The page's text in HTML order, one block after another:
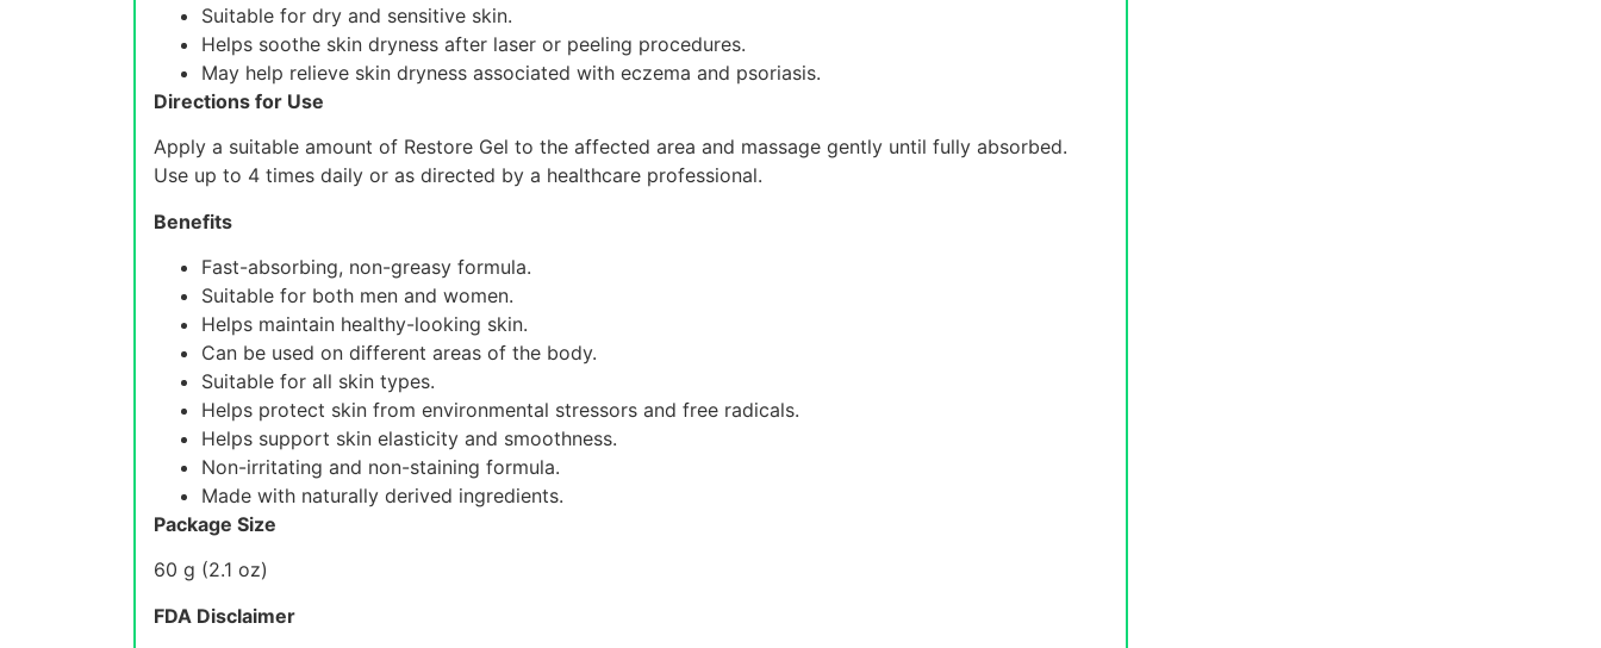
Suitable for dry and sensitive skin.
Helps soothe skin dryness after laser or peeling procedures.
May help relieve skin dryness associated with eczema and psoriasis.
Directions for Use
Apply a suitable amount of Restore Gel to the affected area and massage gently until fully absorbed.
Use up to 4 times daily or as directed by a healthcare professional.
Benefits
Fast-absorbing, non-greasy formula.
Suitable for both men and women.
Helps maintain healthy-looking skin.
Can be used on different areas of the body.
Suitable for all skin types.
Helps protect skin from environmental stressors and free radicals.
Helps support skin elasticity and smoothness.
Non-irritating and non-staining formula.
Made with naturally derived ingredients.
Package Size
60 g (2.1 oz)
FDA Disclaimer